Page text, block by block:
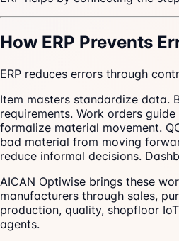
How ERP Prevents
ERP reduces errors through
Item masters standardize data.
requirements. Work orders
formalize material movement.
bad material from moving
reduce informal decisions.
AICAN Optiwise brings these
manufacturers through sales,
production, quality, shopfloor
agents.